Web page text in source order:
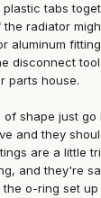
tabs
radiator
aluminum
disconnect
parts house.
shape just go
and they
are a little
and they're
o-ring set up